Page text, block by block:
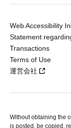
Web Accessibility
Statement
Transactions
Terms of Use
運営会社
Without obtaining the
is posted, be copied,